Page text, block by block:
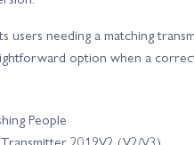
users needing a matching
option when a
People